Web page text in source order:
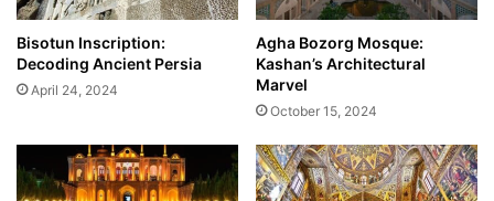
Bisotun Inscription:
Decoding Ancient Persia
April 24, 2024
Agha Bozorg Mosque:
Kashan’s Architectural
Marvel
October 15, 2024